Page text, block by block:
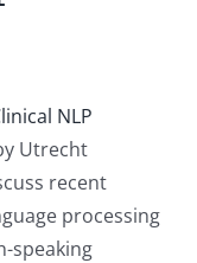
NLP
Utrecht
recent
processing
speaking